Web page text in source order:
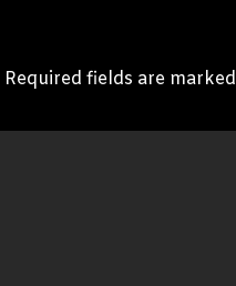
Required fields are marked